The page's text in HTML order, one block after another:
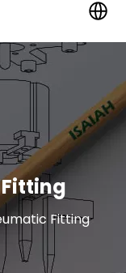
Fitting